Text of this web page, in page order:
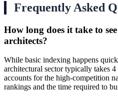
Frequently Asked
How long does it take to
architects?
While basic indexing happens
architectural sector typically takes
accounts for the high-competition
rankings and the time required to